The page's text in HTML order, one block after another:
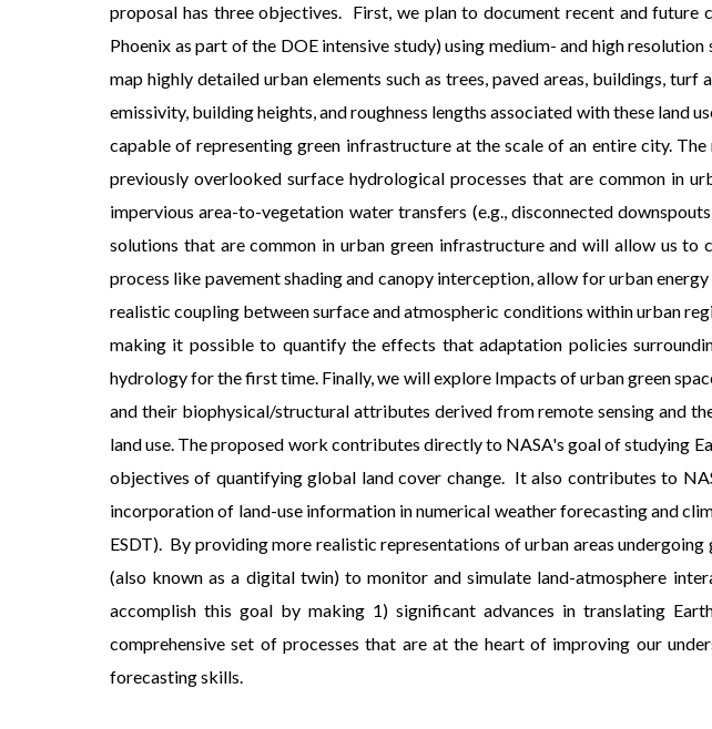
proposal has three objectives. First, we plan to document recent and future
Phoenix as part of the DOE intensive study) using medium- and high
map highly detailed urban elements such as trees, paved areas, buildings,
emissivity, building heights, and roughness lengths associated with these land
capable of representing green infrastructure at the scale of an entire city.
previously overlooked surface hydrological processes that are common in
impervious area-to-vegetation water transfers (e.g., disconnected
solutions that are common in urban green infrastructure and will allow us
process like pavement shading and canopy interception, allow for urban
realistic coupling between surface and atmospheric conditions within urban
making it possible to quantify the effects that adaptation policies
hydrology for the first time. Finally, we will explore Impacts of urban green
and their biophysical/structural attributes derived from remote sensing and
land use. The proposed work contributes directly to NASA's goal of studying
objectives of quantifying global land cover change. It also contributes to
incorporation of land-use information in numerical weather forecasting and
ESDT). By providing more realistic representations of urban areas
(also known as a digital twin) to monitor and simulate land-atmosphere
accomplish this goal by making 1) significant advances in translating
comprehensive set of processes that are at the heart of improving our
forecasting skills.